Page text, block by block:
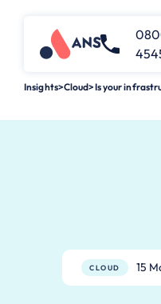
Insights>Cloud>Is your
CLOUD 15